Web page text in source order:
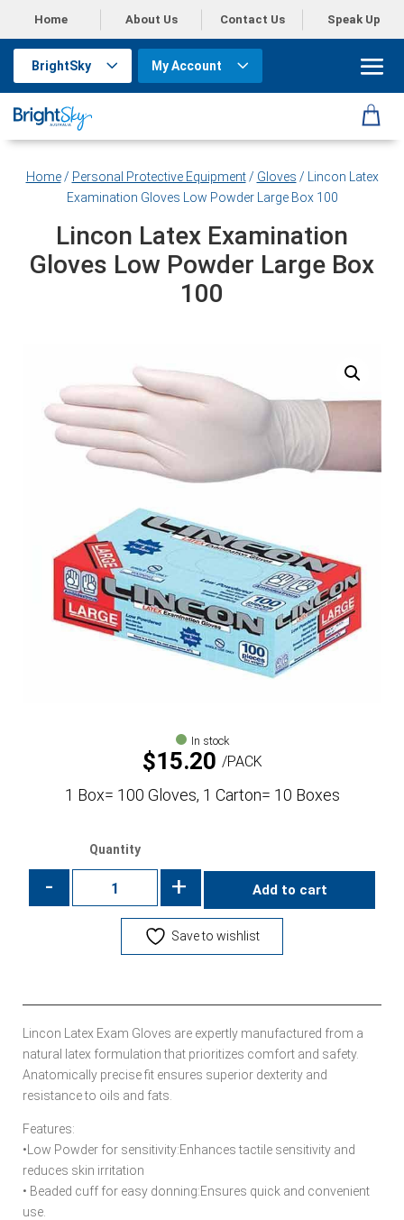
Home About Us Contact Us Speak Up
BrightSky My Account
Home/ Personal Protective Equipment/ Gloves / Lincon Latex
Examination Gloves Low Powder Large Box 100
Lincon Latex Examination
Gloves Low Powder Large Box
100
In stock
$15.20 PACK
1 Box= 100 Gloves, 1 Carton= 10 Boxes
Quantity
- + Add to cart
Save to wishlist
Lincon Latex Exam Gloves are expertly manufactured from a
natural latex formulation that prioritizes comfort and safety.
Anatomically precise fit ensures superior dexterity and
resistance to oils and fats.
Features:
•Low Powder for sensitivity:Enhances tactile sensitivity and
reduces skin irritation
• Beaded cuff for easy donning:Ensures quick and convenient
use.